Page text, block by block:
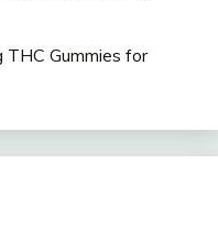
Gummies for